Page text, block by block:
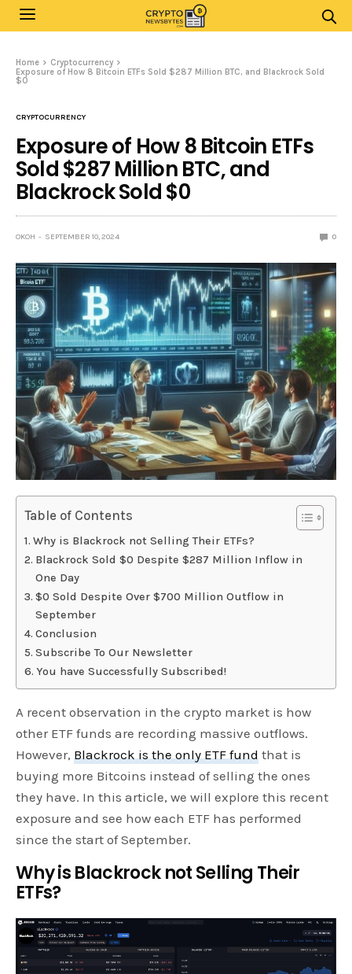
Home
Cryptocurrency
Exposure of How 8 Bitcoin ETFs Sold $287 Million BTC, and Blackrock Sold
$0
CRYPTOCURRENCY
Exposure of How 8 Bitcoin ETFs
Sold $287 Million BTC, and
Blackrock Sold $0
OKOH SEPTEMBER 10, 2024 0
Table of Contents
Why is Blackrock not Selling Their ETFs?
Blackrock Sold $0 Despite $287 Million Inflow in
One Day
$0 Sold Despite Over $700 Million Outflow in
September
Conclusion
Subscribe To Our Newsletter
You have Successfully Subscribed!
A recent observation in the crypto market is how
other ETF funds are recording massive outflows.
However, Blackrock is the only ETF fund that is
buying more Bitcoins instead of selling the ones
they have. In this article, we will explore this recent
exposure and see how each ETF has performed
since the start of September.
Why is Blackrock not Selling Their
ETFs?